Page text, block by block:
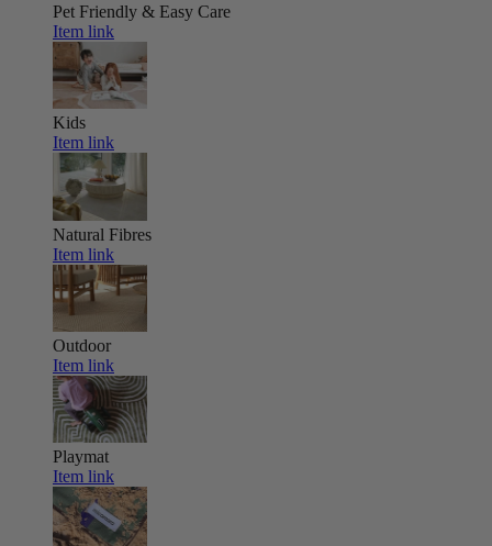
Pet Friendly & Easy Care
Item link
Kids
Item link
Natural Fibres
Item link
Outdoor
Item link
Playmat
Item link